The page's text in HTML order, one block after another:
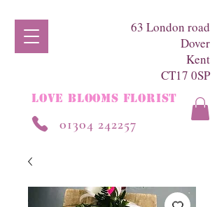
63 London road
Dover
Kent
CT17 0SP
LOVE BLOOMS FLORIST
01304 242257